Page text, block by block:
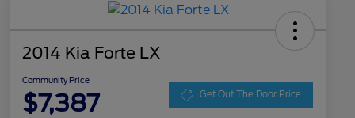
2014 Kia Forte LX
Community Price
$7,387 Get Out The Door Price